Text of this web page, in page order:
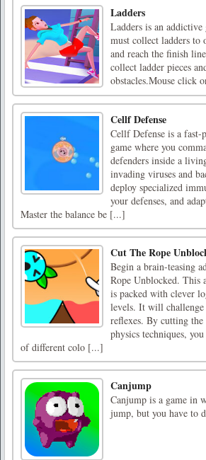
Ladders
Ladders is an
must collect ladders to
and reach the finish
collect ladder pieces
obstacles.Mouse click
Cellf Defense
Cellf Defense is a fast-
game where you
defenders inside a
invading viruses and
deploy specialized
your defenses, and
Master the balance be [...]
Cut The Rope
Begin a brain-teasing
Rope Unblocked. This
is packed with clever
levels. It will
reflexes. By cutting
physics techniques,
of different colo [...]
Canjump
Canjump is a game in
jump, but you have to